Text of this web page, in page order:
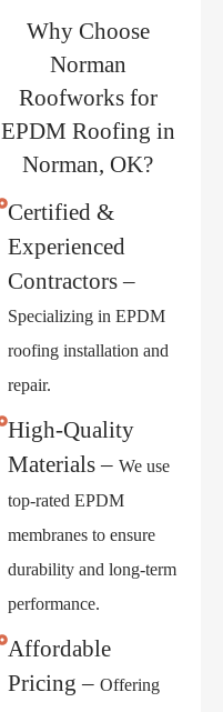
Why Choose
Norman
Roofworks for
EPDM Roofing in
Norman, OK?
Certified &
Experienced
Contractors –
Specializing in EPDM
roofing installation and
repair.
High-Quality
Materials – We use
top-rated EPDM
membranes to ensure
durability and long-term
performance.
Affordable
Pricing – Offering